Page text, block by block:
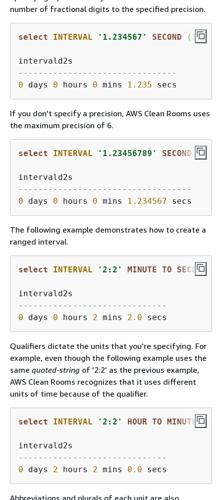
number of fractional digits to the specified precision.
select INTERVAL '1.234567' SECOND ( 3 )
--------------------------------
0 days 0 hours 0 mins 1.235
If you don't specify a precision, AWS Clean Rooms uses
the maximum precision of 6.
select INTERVAL '1.23456789' SECOND
-----------------------------------
0 days 0 hours 0 mins 1.234567
The following example demonstrates how to create a
ranged interval.
select INTERVAL '2:2' MINUTE TO SECOND
------------------------------
0 days 0 hours 2 mins 2.0
Qualifiers dictate the units that you're specifying. For
example, even though the following example uses the
same quoted-string of '2:2' as the previous example,
AWS Clean Rooms recognizes that it uses different
units of time because of the qualifier.
select INTERVAL '2:2' HOUR TO MINUTE
------------------------------
0 days 2 hours 2 mins 0.0
Abbreviations and plurals of each unit are also